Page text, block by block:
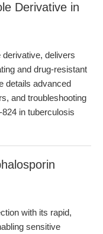
Derivative in
delivers
and drug-resistant
details advanced
and troubleshooting
in tuberculosis
with its rapid,
sensitive